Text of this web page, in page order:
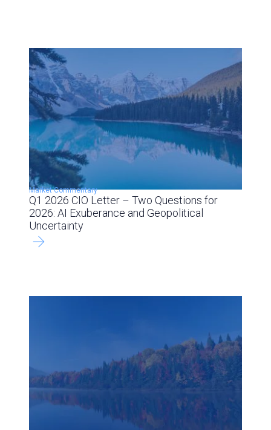
Market Commentary
Q1 2026 CIO Letter – Two Questions for
2026: AI Exuberance and Geopolitical
Uncertainty